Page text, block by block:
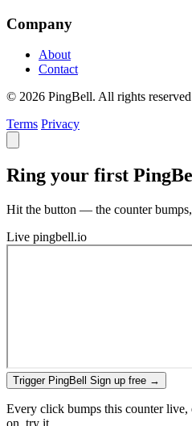
Company
About
Contact
© 2026 PingBell. All rights
Terms Privacy
Ring your first
Hit the button — the counter
Live pingbell.io
Trigger PingBell Sign up free →
Every click bumps this counter
on, try it.